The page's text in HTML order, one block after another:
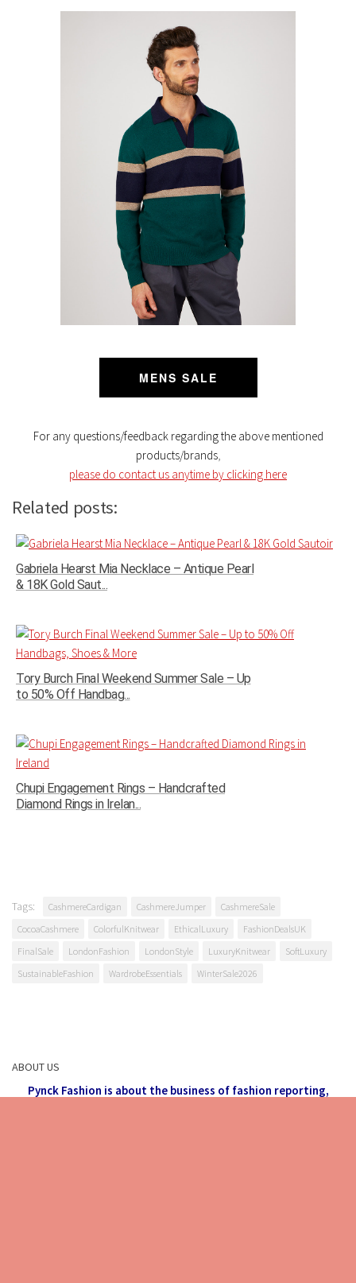
MENS SALE
For any questions/feedback regarding the above mentioned
products/brands,
please do contact us anytime by clicking here
Related posts:
Gabriela Hearst Mia Necklace – Antique Pearl
& 18K Gold Saut...
Tory Burch Final Weekend Summer Sale – Up
to 50% Off Handbag...
Chupi Engagement Rings – Handcrafted
Diamond Rings in Irelan...
Tags: CashmereCardigan CashmereJumper
CashmereSale
CocoaCashmere
ColorfulKnitwear EthicalLuxury
FashionDealsUK
FinalSale
LondonFashion LondonStyle LuxuryKnitwear
SoftLuxury
SustainableFashion
WardrobeEssentials WinterSale2026
ABOUT US
Pynck Fashion is about the business of fashion reporting,